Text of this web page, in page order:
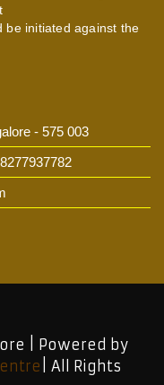
be initiated against the
- 575 003
| Powered by
| All Rights